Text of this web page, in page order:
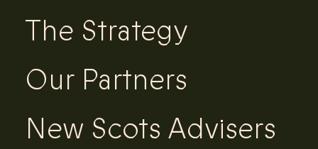
The Strategy
Our Partners
New Scots Advisers